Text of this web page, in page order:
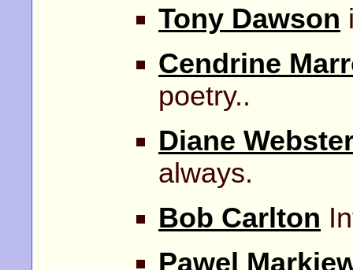
Tony Dawson
Cendrine
poetry..
Diane
always.
Bob Carlton
Pawel